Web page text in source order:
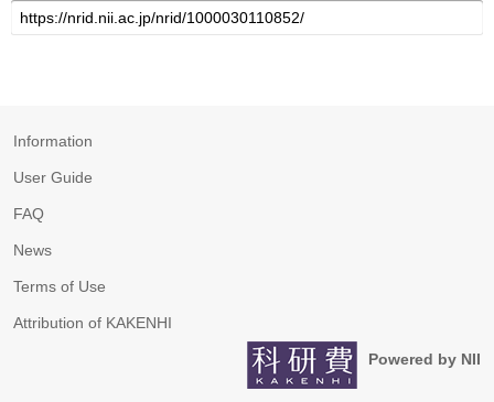
Information
User Guide
FAQ
News
Terms of Use
Attribution of KAKENHI
Powered by NII